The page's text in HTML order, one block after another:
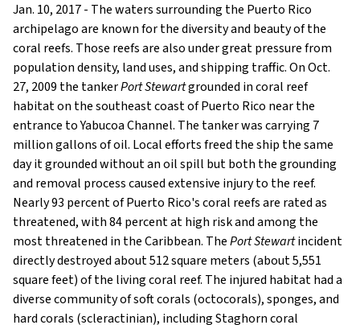
Jan. 10, 2017 - The waters surrounding the Puerto Rico
archipelago are known for the diversity and beauty of the
coral reefs. Those reefs are also under great pressure from
population density, land uses, and shipping traffic. On Oct.
27, 2009 the tankerPort Stewartgrounded in coral reef
habitat on the southeast coast of Puerto Rico near the
entrance to Yabucoa Channel. The tanker was carrying 7
million gallons of oil. Local efforts freed the ship the same
day it grounded without an oil spill but both the grounding
and removal process caused extensive injury to the reef.
Nearly 93 percent of Puerto Rico's coral reefs are rated as
threatened, with 84 percent at high risk and among the
most threatened in the Caribbean. ThePort Stewartincident
directly destroyed about 512 square meters (about 5,551
square feet) of the living coral reef. The injured habitat had a
diverse community of soft corals (octocorals), sponges, and
hard corals (scleractinian), including Staghorn coral